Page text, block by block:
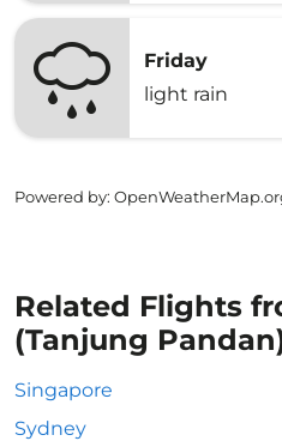
Friday
light rain
Powered by:
Related Flights
(Tanjung
Singapore
Sydney